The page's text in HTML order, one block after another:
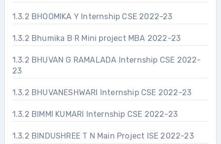
1.3.2 BHOOMIKA Y Internship CSE 2022-23
1.3.2 Bhumika B R Mini project MBA 2022-23
1.3.2 BHUVAN G RAMALADA Internship CSE 2022-
23
1.3.2 BHUVANESHWARI Internship CSE 2022-23
1.3.2 BIMMI KUMARI Internship CSE 2022-23
1.3.2 BINDUSHREE T N Main Project ISE 2022-23